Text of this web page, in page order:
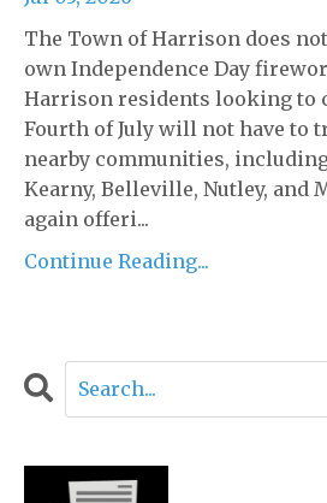
The Town of Harrison does
own Independence Day
Harrison residents looking to
Fourth of July will not have to
nearby communities, including
Kearny, Belleville, Nutley, and
again offeri...
Continue Reading...